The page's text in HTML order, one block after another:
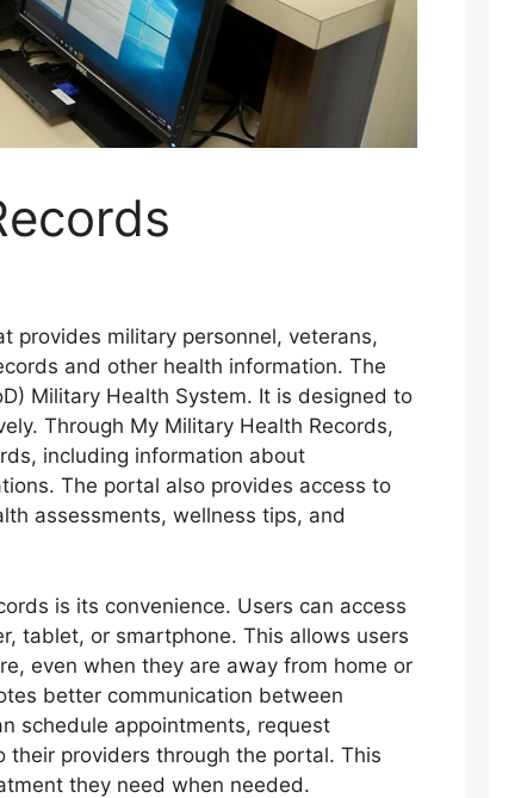
provides military personnel, veterans,
and other health information. The
Military Health System. It is designed to
Through My Military Health Records,
including information about
The portal also provides access to
assessments, wellness tips, and
is its convenience. Users can access
tablet, or smartphone. This allows users
even when they are away from home or
better communication between
schedule appointments, request
their providers through the portal. This
they need when needed.